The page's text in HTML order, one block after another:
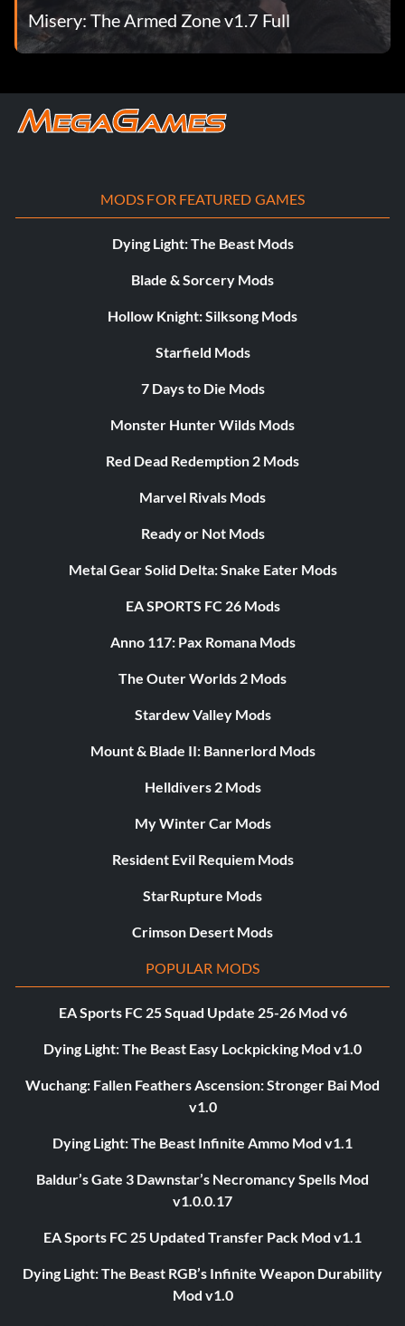
Misery: The Armed Zone v1.7 Full
MODS FOR FEATURED GAMES
Dying Light: The Beast Mods
Blade & Sorcery Mods
Hollow Knight: Silksong Mods
Starfield Mods
7 Days to Die Mods
Monster Hunter Wilds Mods
Red Dead Redemption 2 Mods
Marvel Rivals Mods
Ready or Not Mods
Metal Gear Solid Delta: Snake Eater Mods
EA SPORTS FC 26 Mods
Anno 117: Pax Romana Mods
The Outer Worlds 2 Mods
Stardew Valley Mods
Mount & Blade II: Bannerlord Mods
Helldivers 2 Mods
My Winter Car Mods
Resident Evil Requiem Mods
StarRupture Mods
Crimson Desert Mods
POPULAR MODS
EA Sports FC 25 Squad Update 25-26 Mod v6
Dying Light: The Beast Easy Lockpicking Mod v1.0
Wuchang: Fallen Feathers Ascension: Stronger Bai Mod
v1.0
Dying Light: The Beast Infinite Ammo Mod v1.1
Baldur’s Gate 3 Dawnstar’s Necromancy Spells Mod
v1.0.0.17
EA Sports FC 25 Updated Transfer Pack Mod v1.1
Dying Light: The Beast RGB’s Infinite Weapon Durability
Mod v1.0